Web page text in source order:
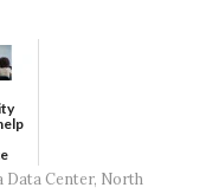
Data Center, North